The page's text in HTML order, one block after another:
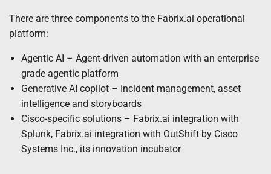
There are three components to the Fabrix.ai operational
platform:
Agentic AI – Agent-driven automation with an enterprise
grade agentic platform
Generative AI copilot – Incident management, asset
intelligence and storyboards
Cisco-specific solutions – Fabrix.ai integration with
Splunk, Fabrix.ai integration with OutShift by Cisco
Systems Inc., its innovation incubator